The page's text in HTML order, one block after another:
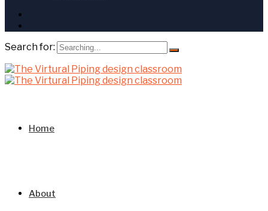
Search for:
Home
About